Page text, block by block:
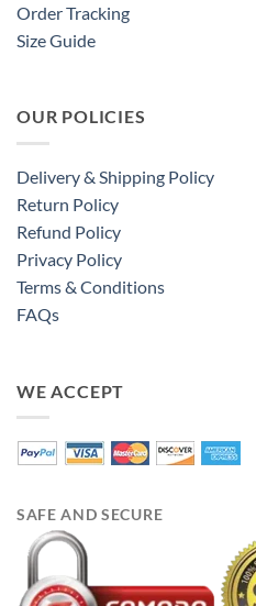
Order Tracking
Size Guide
OUR POLICIES
Delivery & Shipping Policy
Return Policy
Refund Policy
Privacy Policy
Terms & Conditions
FAQs
WE ACCEPT
SAFE AND SECURE